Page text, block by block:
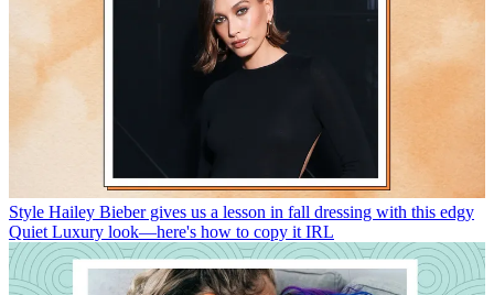
Style Hailey Bieber gives us a lesson in fall dressing with this edgy
Quiet Luxury look—here's how to copy it IRL